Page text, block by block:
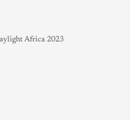
Africa 2023